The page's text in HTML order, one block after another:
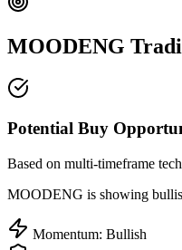
MOODENG
Potential Buy
Based on multi-timeframe
MOODENG is showing
Momentum: Bullish